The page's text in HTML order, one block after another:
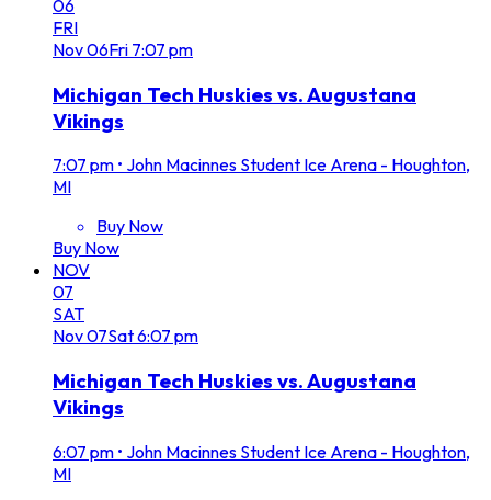
06
FRI
Nov06Fri 7:07 pm
Michigan Tech Huskies vs. Augustana
Vikings
7:07 pm • John Macinnes Student Ice Arena - Houghton,
MI
Buy Now
Buy Now
NOV
07
SAT
Nov07Sat6:07 pm
Michigan Tech Huskies vs. Augustana
Vikings
6:07 pm • John Macinnes Student Ice Arena - Houghton,
MI